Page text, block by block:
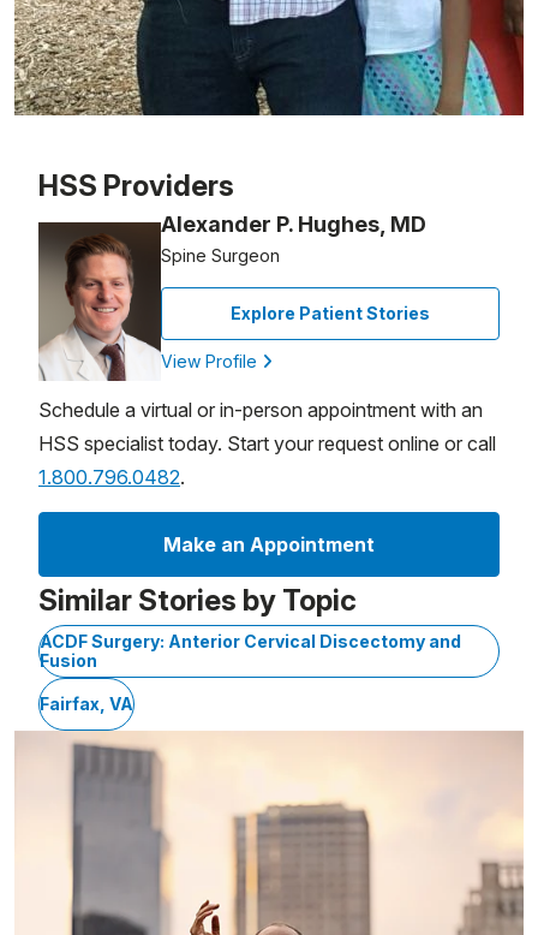
HSS Providers
Alexander P. Hughes, MD
Spine Surgeon
Explore Patient Stories
View Profile
Schedule a virtual or in-person appointment with an
HSS specialist today. Start your request online or call
1.800.796.0482.
Make an Appointment
Similar Stories by Topic
ACDF Surgery: Anterior Cervical Discectomy and
Fusion
Fairfax, VA